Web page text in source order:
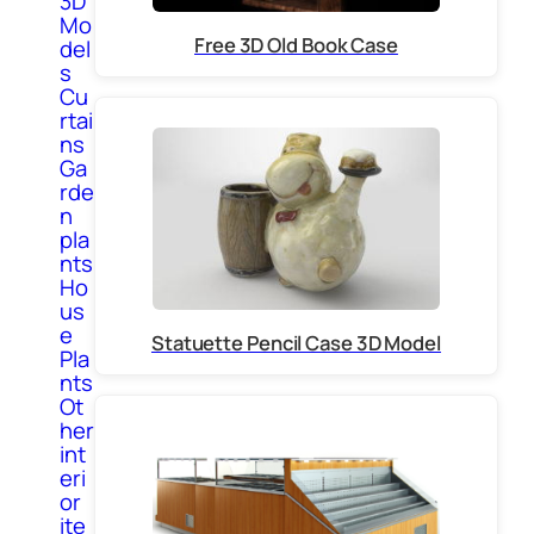
Mo
del
s
Cu
rtai
ns
Ga
rde
n
pla
nts
Ho
us
e
Pla
nts
Ot
her
int
eri
or
ite
Free 3D Old Book Case
Statuette Pencil Case 3D Model